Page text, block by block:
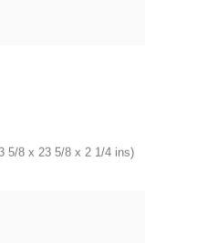
5/8 x 23 5/8 x 2 1/4 ins)